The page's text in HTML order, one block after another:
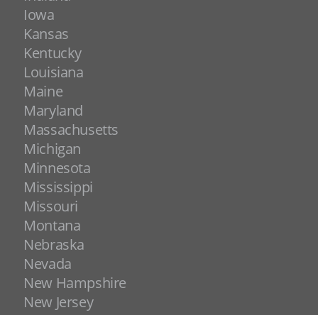
Iowa
Kansas
Kentucky
Louisiana
Maine
Maryland
Massachusetts
Michigan
Minnesota
Mississippi
Missouri
Montana
Nebraska
Nevada
New Hampshire
New Jersey